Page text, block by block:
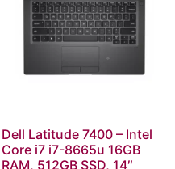
Dell Latitude 7400 – Intel
Core i7 i7-8665u 16GB
RAM, 512GB SSD, 14″